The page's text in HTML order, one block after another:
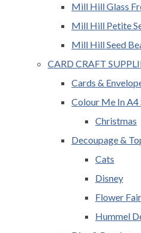
Mill Hill Glass
Mill Hill Petite
Mill Hill Seed
CARD CRAFT
Cards &
Colour Me In A4
Christmas
Decoupage &
Cats
Disney
Flower
Hummel